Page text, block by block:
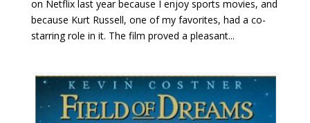
on Netflix last year because I enjoy sports movies, and
because Kurt Russell, one of my favorites, had a co-
starring role in it. The film proved a pleasant...